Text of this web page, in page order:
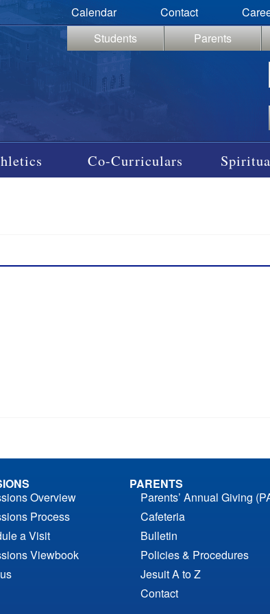
Calendar Contact
Students
Parents
Co-Curriculars
Overview
Process
a Visit
Viewbook
PARENTS
Parents’ Annual Giving
Cafeteria
Bulletin
Policies & Procedures
Jesuit A to Z
Contact